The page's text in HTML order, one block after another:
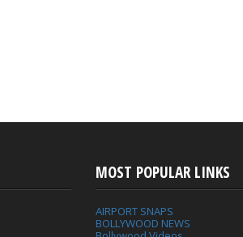
MOST POPULAR LINKS
AIRPORT SNAPS
BOLLYWOOD NEWS